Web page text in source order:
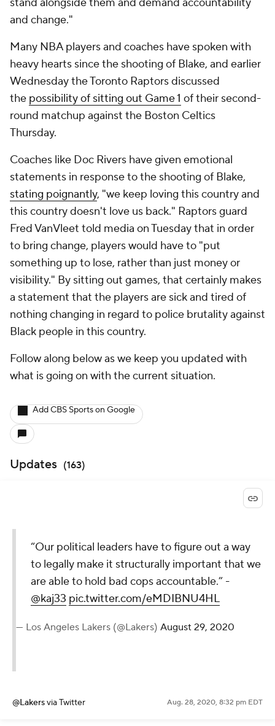
and change."
Many NBA players and coaches have spoken with
heavy hearts since the shooting of Blake, and earlier
Wednesday the Toronto Raptors discussed
the possibility of sitting out Game 1 of their second-
round matchup against the Boston Celtics
Thursday.
Coaches like Doc Rivers have given emotional
statements in response to the shooting of Blake,
stating poignantly, "we keep loving this country and
this country doesn't love us back." Raptors guard
Fred VanVleet told media on Tuesday that in order
to bring change, players would have to "put
something up to lose, rather than just money or
visibility." By sitting out games, that certainly makes
a statement that the players are sick and tired of
nothing changing in regard to police brutality against
Black people in this country.
Follow along below as we keep you updated with
what is going on with the current situation.
Add CBS Sports on Google
Updates (163)
“Our political leaders have to figure out a way
to legally make it structurally important that we
are able to hold bad cops accountable.” -
@kaj33 pic.twitter.com/eMDIBNU4HL
— Los Angeles Lakers (@Lakers) August 29, 2020
@Lakersvia Twitter Aug. 28, 2020, 8:32 pm EDT